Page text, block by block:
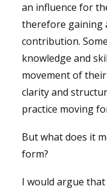
an influence for
therefore gaining
contribution.
knowledge and
movement of
clarity and
practice moving
But what does it
form?
I would argue